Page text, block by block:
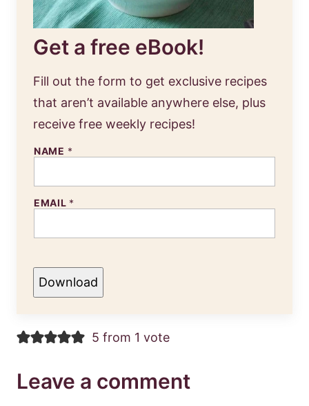
Get a free eBook!
Fill out the form to get exclusive recipes
that aren’t available anywhere else, plus
receive free weekly recipes!
NAME *
EMAIL *
Download
5 from 1 vote
Leave a comment